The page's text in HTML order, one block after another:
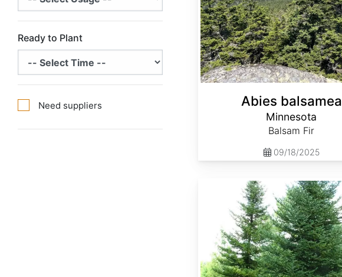
Ready to Plant
Need suppliers Abies balsamea
Minnesota
Balsam Fir
09/18/2025